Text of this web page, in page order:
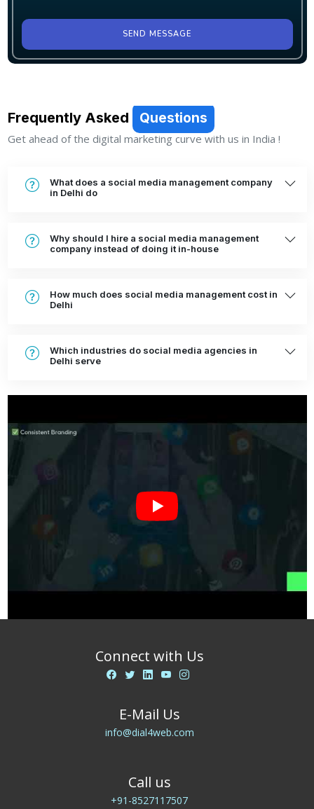
SEND MESSAGE
Frequently Asked Questions
Get ahead of the digital marketing curve with us in India !
What does a social media management company
in Delhi do
Why should I hire a social media management
company instead of doing it in-house
How much does social media management cost in
Delhi
Which industries do social media agencies in
Delhi serve
Connect with Us
E-Mail Us
info@dial4web.com
Call us
+91-8527117507